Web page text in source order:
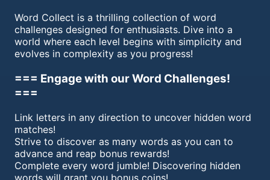
Word Collect is a thrilling collection of word
challenges designed for enthusiasts. Dive into a
world where each level begins with simplicity and
evolves in complexity as you progress!
=== Engage with our Word Challenges!
===
Link letters in any direction to uncover hidden word
matches!
Strive to discover as many words as you can to
advance and reap bonus rewards!
Complete every word jumble! Discovering hidden
words will grant you bonus coins!